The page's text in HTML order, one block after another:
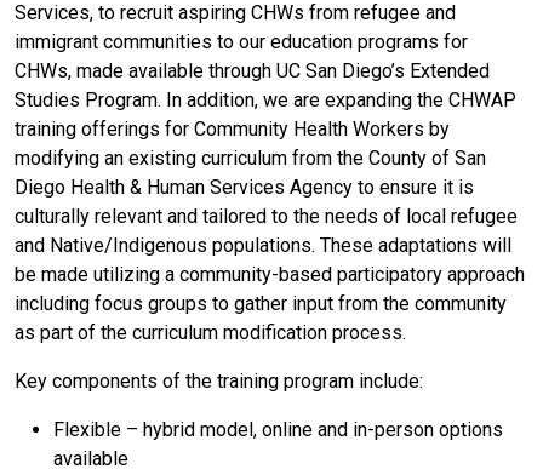
Services, to recruit aspiring CHWs from refugee and
immigrant communities to our education programs for
CHWs, made available through UC San Diego’s Extended
Studies Program. In addition, we are expanding the CHWAP
training offerings for Community Health Workers by
modifying an existing curriculum from the County of San
Diego Health & Human Services Agency to ensure it is
culturally relevant and tailored to the needs of local refugee
and Native/Indigenous populations. These adaptations will
be made utilizing a community-based participatory approach
including focus groups to gather input from the community
as part of the curriculum modification process.
Key components of the training program include:
Flexible – hybrid model, online and in-person options
available